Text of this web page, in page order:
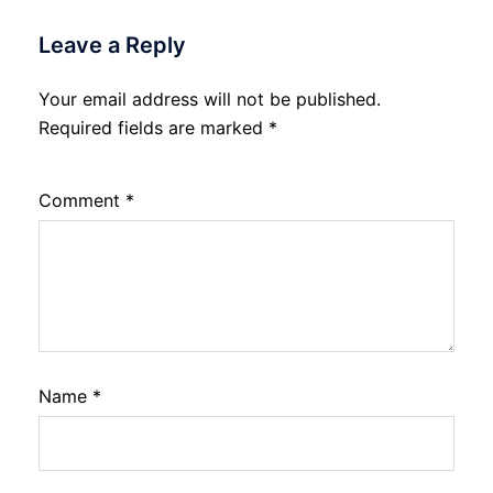
Leave a Reply
Your email address will not be published.
Required fields are marked *
Comment *
Name *